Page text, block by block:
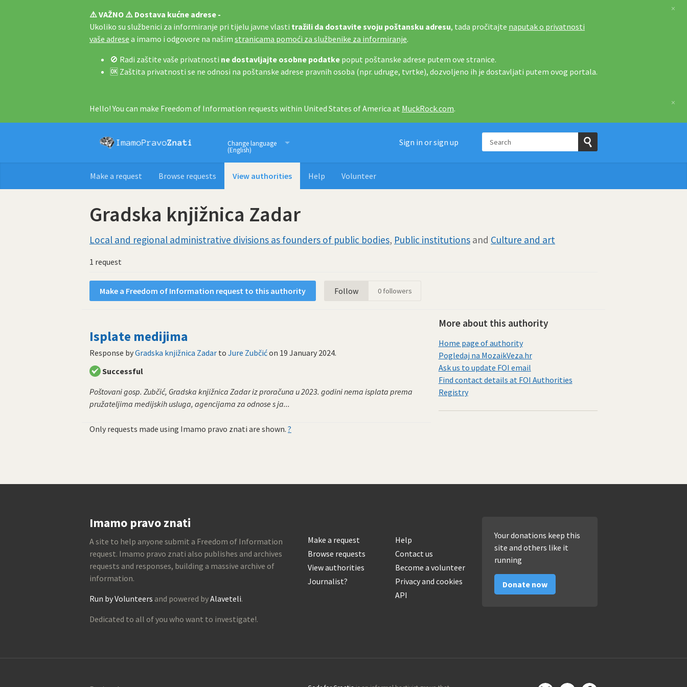
⚠️ VAŽNO ⚠️ Dostava kućne adrese -
Ukoliko su službenici za informiranje pri tijelu javne vlasti tražili da dostavite svoju poštansku adresu, tada pročitajte naputak o privatnosti
vaše adrese a imamo i odgovore na našim stranicama pomoći za službenike za informiranje.
🚫 Radi zaštite vaše privatnosti ne dostavljajte osobne podatke poput poštanske adrese putem ove stranice.
🆗 Zaštita privatnosti se ne odnosi na poštanske adrese pravnih osoba (npr. udruge, tvrtke), dozvoljeno ih je dostavljati putem ovog portala.
×
Hello! You can make Freedom of Information requests within United States of America at MuckRock.com.
×
Imamo pravo znati
Change language
(English)
Sign in or sign up
Submit
Make a request Browse requests View authorities Help Volunteer
Gradska knjižnica Zadar
Local and regional administrative divisions as founders of public bodies, Public institutions and Culture and art
1 request
Make a Freedom of Information request to this authority Follow 0followers
Isplate medijima
Response byGradska knjižnica Zadar to Jure Zubčićon 19 January 2024.
Successful
Poštovani gosp. Zubčić, Gradska knjižnica Zadar iz proračuna u 2023. godini nema isplata prema
pružateljima medijskih usluga, agencijama za odnose s ja...
Only requests made using Imamo pravo znati are shown. ?
More about this authority
Home page of authority
Pogledaj na MozaikVeza.hr
Ask us to update FOI email
Find contact details at FOI Authorities
Registry
Imamo pravo znati
A site to help anyone submit a Freedom of Information
request. Imamo pravo znati also publishes and archives
requests and responses, building a massive archive of
information.
Run by Volunteers and powered byAlaveteli.
Dedicated to all of you who want to investigate!.
Make a request
Browse requests
View authorities
Journalist?
Help
Contact us
Become a volunteer
Privacy and cookies
API
Your donations keep this
site and others like it
running
Donate now